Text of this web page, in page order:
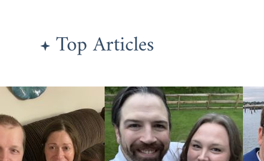
Also, our
complete
If you
Top Articles